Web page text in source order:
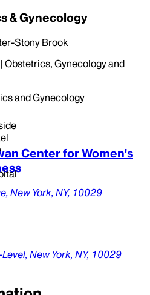
Obstetrics, Gynecology and
& Gynecology
Stony Brook
and Gynecology
Center for Women's
New York, NY, 10029
Level, New York, NY, 10029